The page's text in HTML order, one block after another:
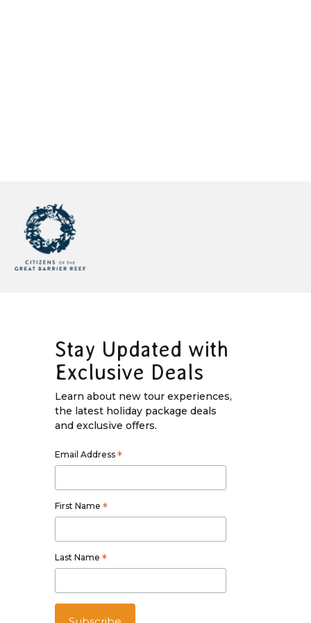
Stay Updated with
Exclusive Deals
Learn about new tour experiences,
the latest holiday package deals
and exclusive offers.
Email Address *
First Name *
Last Name *